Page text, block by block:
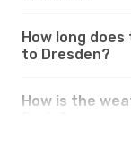
How long
to Dresden?
How is the